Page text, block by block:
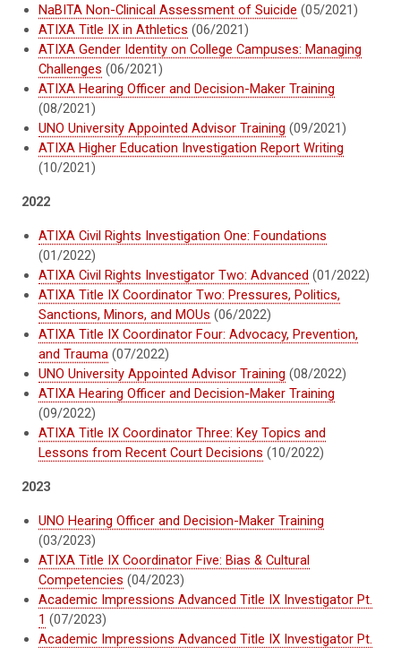
NaBITA Non-Clinical Assessment of Suicide (05/2021)
ATIXA Title IX in Athletics (06/2021)
ATIXA Gender Identity on College Campuses: Managing
Challenges (06/2021)
ATIXA Hearing Officer and Decision-Maker Training
(08/2021)
UNO University Appointed Advisor Training (09/2021)
ATIXA Higher Education Investigation Report Writing
(10/2021)
2022
ATIXA Civil Rights Investigation One: Foundations
(01/2022)
ATIXA Civil Rights Investigator Two: Advanced (01/2022)
ATIXA Title IX Coordinator Two: Pressures, Politics,
Sanctions, Minors, and MOUs (06/2022)
ATIXA Title IX Coordinator Four: Advocacy, Prevention,
and Trauma (07/2022)
UNO University Appointed Advisor Training (08/2022)
ATIXA Hearing Officer and Decision-Maker Training
(09/2022)
ATIXA Title IX Coordinator Three: Key Topics and
Lessons from Recent Court Decisions (10/2022)
2023
UNO Hearing Officer and Decision-Maker Training
(03/2023)
ATIXA Title IX Coordinator Five: Bias & Cultural
Competencies (04/2023)
Academic Impressions Advanced Title IX Investigator Pt.
1 (07/2023)
Academic Impressions Advanced Title IX Investigator Pt.